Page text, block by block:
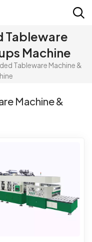
Tableware
Machine
Tableware Machine &
Machine &